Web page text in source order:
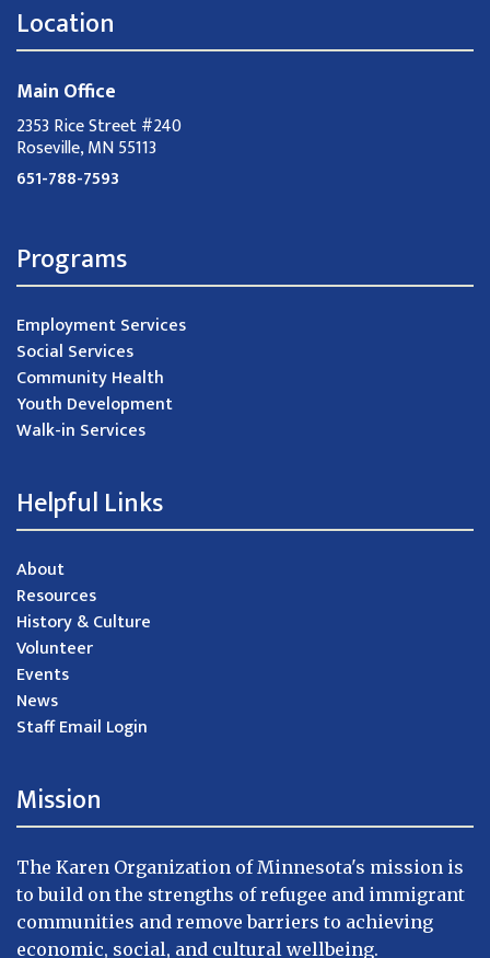
Location
Main Office
2353 Rice Street #240
Roseville, MN 55113
651-788-7593
Programs
Employment Services
Social Services
Community Health
Youth Development
Walk-in Services
Helpful Links
About
Resources
History & Culture
Volunteer
Events
News
Staff Email Login
Mission
The Karen Organization of Minnesota's mission is
to build on the strengths of refugee and immigrant
communities and remove barriers to achieving
economic, social, and cultural wellbeing.